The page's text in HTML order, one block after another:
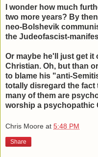
I wonder how much
two more years? By
neo-Bolshevik
the Judeofascist-
Or maybe he'll just get it
Christian. Oh, but than
to blame his "anti-
totally disregard the
many of them are
worship a psychopathic
Chris Moore at 5:48 PM
Share